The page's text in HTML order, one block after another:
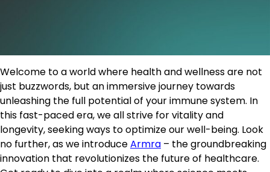
Welcome to a world where health and wellness are not
just buzzwords, but an immersive journey towards
unleashing the full potential of your immune system. In
this fast-paced era, we all strive for vitality and
longevity, seeking ways to optimize our well-being. Look
no further, as we introduceArmra – the groundbreaking
innovation that revolutionizes the future of healthcare.